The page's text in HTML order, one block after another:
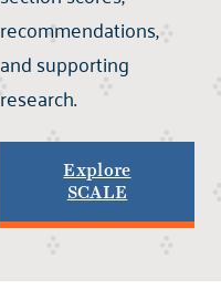
recommendations,
and supporting
research.
Explore
SCALE